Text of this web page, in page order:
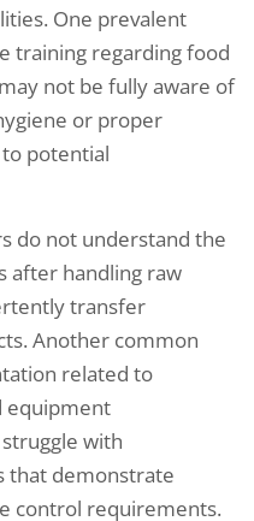
One prevalent
training regarding food
not be fully aware of
or proper
potential
do not understand the
after handling raw
transfer
Another common
related to
equipment
with
that demonstrate
control requirements.